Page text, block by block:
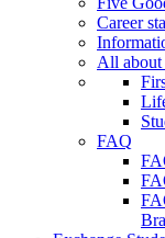
Career
All
FAQ